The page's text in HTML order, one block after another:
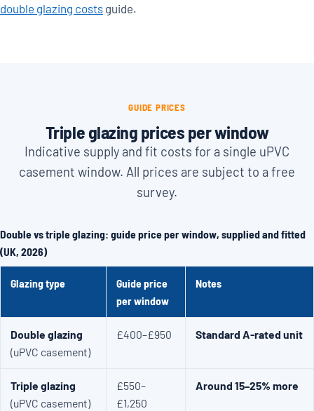
double glazing costs guide.
GUIDE PRICES
Triple glazing prices per window
Indicative supply and fit costs for a single uPVC
casement window. All prices are subject to a free
survey.
Double vs triple glazing: guide price per window, supplied and fitted
(UK, 2026)
Glazing type
Guide price
per window
Notes
Double glazing
(uPVC casement)
£400–£950 Standard A-rated unit
Triple glazing
(uPVC casement)
£550–
£1,250
Around 15–25% more